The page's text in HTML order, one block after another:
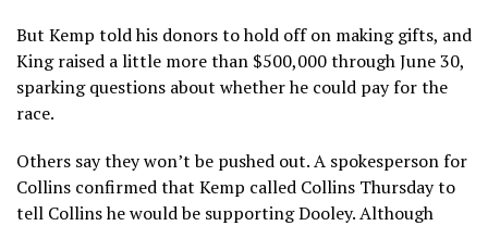
But Kemp told his donors to hold off on making gifts, and
King raised a little more than $500,000 through June 30,
sparking questions about whether he could pay for the
race.
Others say they won’t be pushed out. A spokesperson for
Collins confirmed that Kemp called Collins Thursday to
tell Collins he would be supporting Dooley. Although